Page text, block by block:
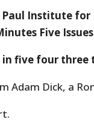
Paul Institute for
Five
five four three
Adam Dick, a